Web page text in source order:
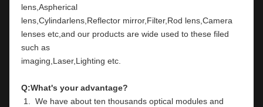
lens,Aspherical
lens,Cylindarlens,Reflector mirror,Filter,Rod lens,Camera
lenses etc,and our products are wide used to these filed
such as
imaging,Laser,Lighting etc.
Q:What's your advantage?